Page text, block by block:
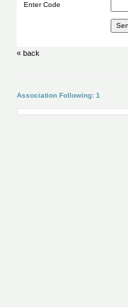
Enter Code
« back
Association Following: 1